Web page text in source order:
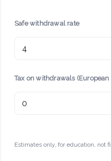
Safe withdrawal rate
Tax on withdrawals
Estimates only, for education, not